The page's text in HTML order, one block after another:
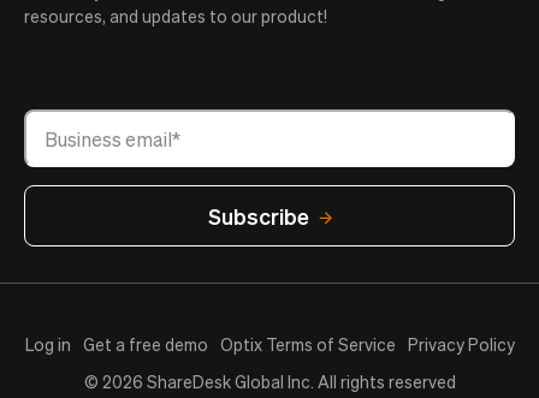
resources, and updates to our product!
Log in Get a free demo Optix Terms of Service
Privacy Policy
© 2026 ShareDesk Global Inc. All rights reserved